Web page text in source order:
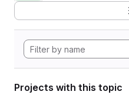
Projects with this topic